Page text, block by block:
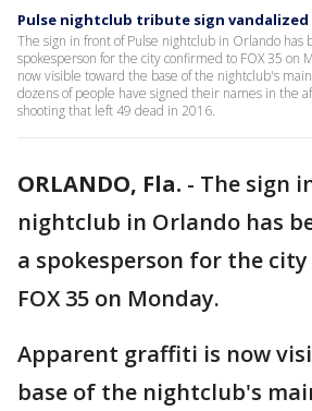
Pulse nightclub tribute sign vandalized
The sign in front of Pulse nightclub in Orlando has
spokesperson for the city confirmed to FOX 35 on
now visible toward the base of the nightclub's
dozens of people have signed their names in the
shooting that left 49 dead in 2016.
ORLANDO, Fla. - The sign
nightclub in Orlando has
a spokesperson for the
FOX 35 on Monday.
Apparent graffiti is now
base of the nightclub's